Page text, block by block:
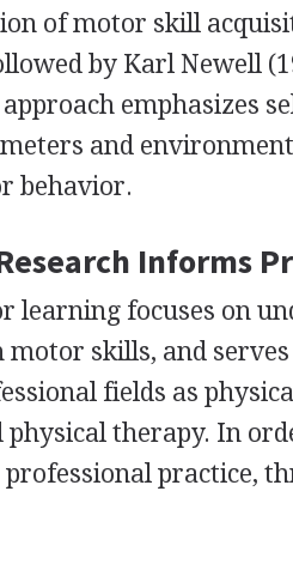
of motor skill
by Karl Newell
emphasizes
and
behavior.
Informs
learning focuses on
skills, and
fields as
physical therapy. In
practice,